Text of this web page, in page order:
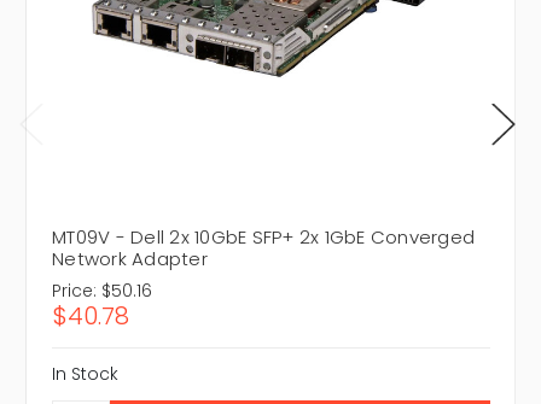
MT09V - Dell 2x 10GbE SFP+ 2x 1GbE Converged
Network Adapter
Price: $50.16
$40.78
In Stock